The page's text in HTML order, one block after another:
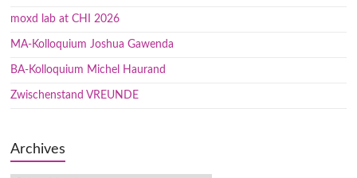
moxd lab at CHI 2026
MA-Kolloquium Joshua Gawenda
BA-Kolloquium Michel Haurand
Zwischenstand VREUNDE
Archives